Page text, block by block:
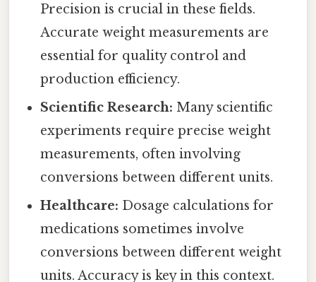
Precision is crucial in these fields.
Accurate weight measurements are
essential for quality control and
production efficiency.
Scientific Research: Many scientific
experiments require precise weight
measurements, often involving
conversions between different units.
Healthcare: Dosage calculations for
medications sometimes involve
conversions between different weight
units. Accuracy is key in this context.